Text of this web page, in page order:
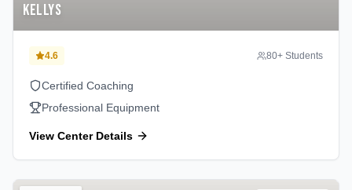
Kellys
4.6 80+ Students
Certified Coaching
Professional Equipment
View Center Details